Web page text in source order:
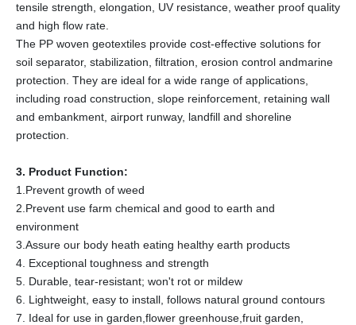
tensile strength, elongation, UV resistance, weather proof quality
and high flow rate.
The PP woven geotextiles provide cost-effective solutions for
soil separator, stabilization, filtration, erosion control andmarine
protection. They are ideal for a wide range of applications,
including road construction, slope reinforcement, retaining wall
and embankment, airport runway, landfill and shoreline
protection.
3. Product Function:
1.Prevent growth of weed
2.Prevent use farm chemical and good to earth and
environment
3.Assure our body heath eating healthy earth products
4. Exceptional toughness and strength
5. Durable, tear-resistant; won't rot or mildew
6. Lightweight, easy to install, follows natural ground contours
7. Ideal for use in garden,flower greenhouse,fruit garden,